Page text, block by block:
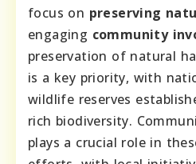
focus on preserving
engaging community
preservation of natural
is a key priority, with
wildlife reserves
rich biodiversity.
plays a crucial role in